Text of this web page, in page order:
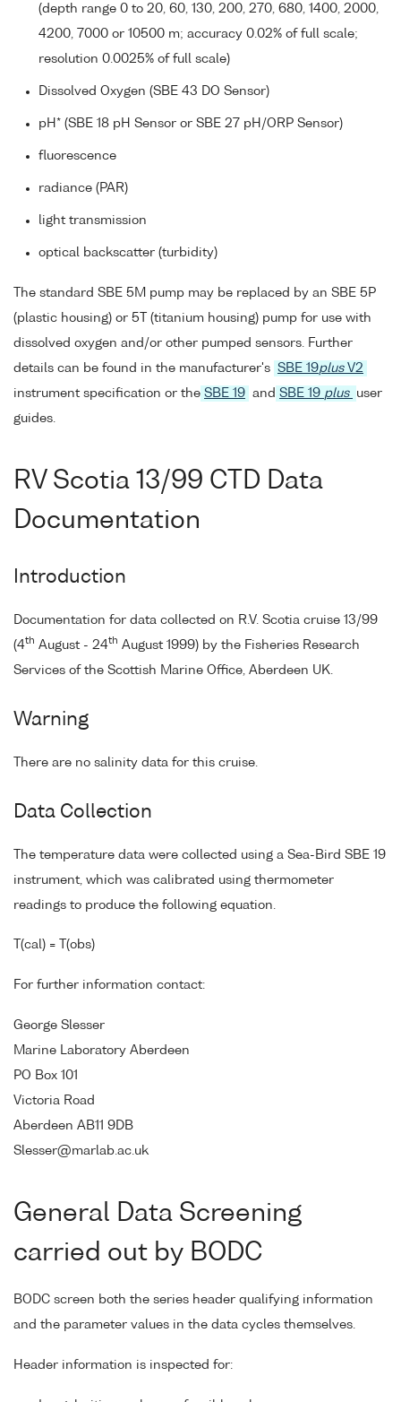
(depth range 0 to 20, 60, 130, 200, 270, 680, 1400, 2000,
4200, 7000 or 10500 m; accuracy 0.02% of full scale;
resolution 0.0025% of full scale)
Dissolved Oxygen (SBE 43 DO Sensor)
pH* (SBE 18 pH Sensor or SBE 27 pH/ORP Sensor)
fluorescence
radiance (PAR)
light transmission
optical backscatter (turbidity)
The standard SBE 5M pump may be replaced by an SBE 5P
(plastic housing) or 5T (titanium housing) pump for use with
dissolved oxygen and/or other pumped sensors. Further
details can be found in the manufacturer's SBE 19plusV2
instrument specification or the SBE 19 and SBE 19 plus
user
guides.
RV Scotia 13/99 CTD Data
Documentation
Introduction
Documentation for data collected on R.V. Scotia cruise 13/99
(4th August - 24th August 1999) by the Fisheries Research
Services of the Scottish Marine Office, Aberdeen UK.
Warning
There are no salinity data for this cruise.
Data Collection
The temperature data were collected using a Sea-Bird SBE 19
instrument, which was calibrated using thermometer
readings to produce the following equation.
T(cal) = T(obs)
For further information contact:
George Slesser
Marine Laboratory Aberdeen
PO Box 101
Victoria Road
Aberdeen AB11 9DB
Slesser@marlab.ac.uk
General Data Screening
carried out by BODC
BODC screen both the series header qualifying information
and the parameter values in the data cycles themselves.
Header information is inspected for: